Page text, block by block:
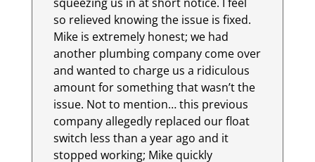
so relieved knowing the issue is fixed.
Mike is extremely honest; we had
another plumbing company come over
and wanted to charge us a ridiculous
amount for something that wasn’t the
issue. Not to mention… this previous
company allegedly replaced our float
switch less than a year ago and it
stopped working; Mike quickly